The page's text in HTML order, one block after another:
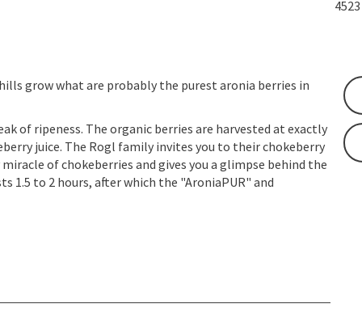
4523
grow what are probably the purest aronia berries in
of ripeness. The organic berries are harvested at exactly
juice. The Rogl family invites you to their chokeberry
of chokeberries and gives you a glimpse behind the
1.5 to 2 hours, after which the "AroniaPUR" and